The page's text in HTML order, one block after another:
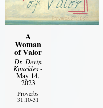
A
Woman
of Valor
Dr. Devin
Knuckles -
May 14,
2023
Proverbs
31:10-31